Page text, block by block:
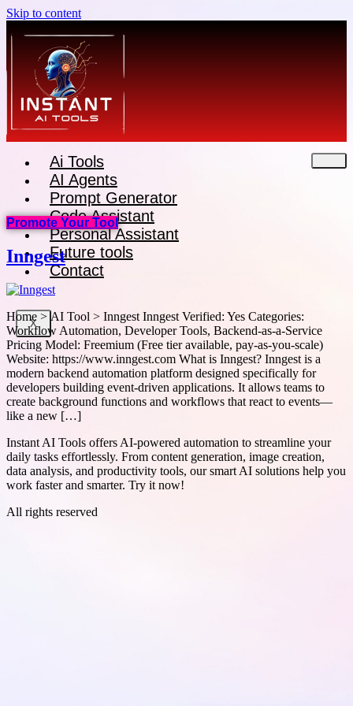
Skip to content
Ai Tools
AI Agents
Prompt Generator
Code Assistant
Personal Assistant
Future tools
Contact
X
Promote Your Tool
Inngest
Home > AI Tool > Inngest Inngest Verified: Yes Categories:
Workflow Automation, Developer Tools, Backend-as-a-Service
Pricing Model: Freemium (Free tier available, pay-as-you-scale)
Website: https://www.inngest.com What is Inngest? Inngest is a
modern backend automation platform designed specifically for
developers building event-driven applications. It allows teams to
create background functions and workflows that react to events—
like a new […]
Instant AI Tools offers AI-powered automation to streamline your
daily tasks effortlessly. From content generation, image creation,
data analysis, and productivity tools, our smart AI solutions help you
work faster and smarter. Try it now!
All rights reserved